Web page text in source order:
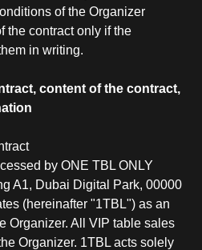
of the Organizer
the contract only if the
in writing.
content of the contract,
by ONE TBL ONLY
A1, Dubai Digital Park, 00000
(hereinafter "1TBL") as an
Organizer. All VIP table sales
Organizer. 1TBL acts solely